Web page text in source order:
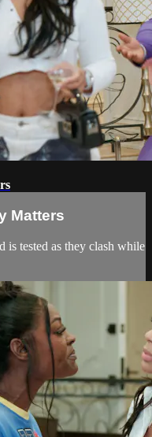
Matters
is tested as they clash while